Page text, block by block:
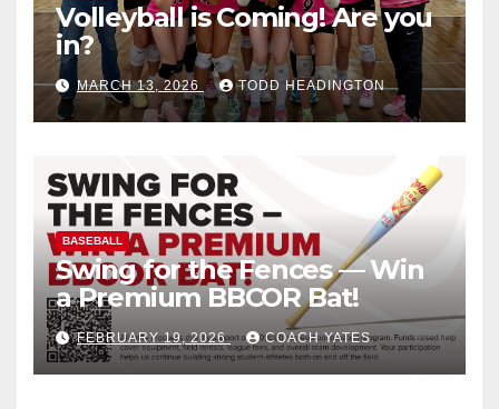
Volleyball is Coming! Are you
in?
MARCH 13, 2026 TODD HEADINGTON
BASEBALL
Swing for the Fences — Win
a Premium BBCOR Bat!
FEBRUARY 19, 2026 COACH YATES